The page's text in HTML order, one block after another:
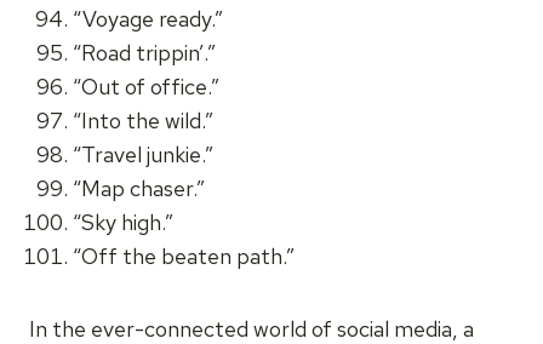
“Voyage ready.”
“Road trippin’.”
“Out of office.”
“Into the wild.”
“Travel junkie.”
“Map chaser.”
“Sky high.”
“Off the beaten path.”
In the ever-connected world of social media, a